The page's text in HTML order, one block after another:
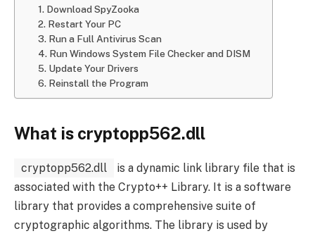
1. Download SpyZooka
2. Restart Your PC
3. Run a Full Antivirus Scan
4. Run Windows System File Checker and DISM
5. Update Your Drivers
6. Reinstall the Program
What is cryptopp562.dll
cryptopp562.dll
is a dynamic link library file that is
associated with the Crypto++ Library. It is a software
library that provides a comprehensive suite of
cryptographic algorithms. The library is used by